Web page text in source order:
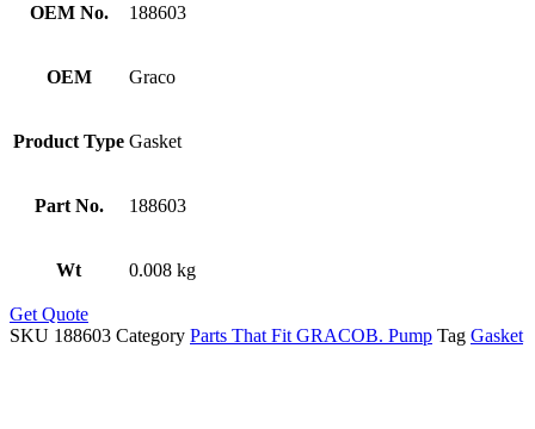
OEM No. 188603
OEM Graco
Product Type Gasket
Part No. 188603
Wt 0.008 kg
Get Quote
SKU 188603 Category Parts That Fit GRACOB. Pump Tag Gasket